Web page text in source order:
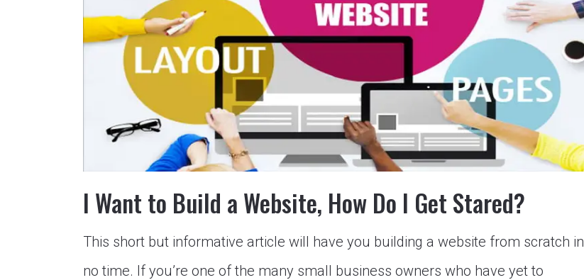
I Want to Build a Website, How Do I Get Stared?
This short but informative article will have you building a website from scratch in
no time. If you’re one of the many small business owners who have yet to